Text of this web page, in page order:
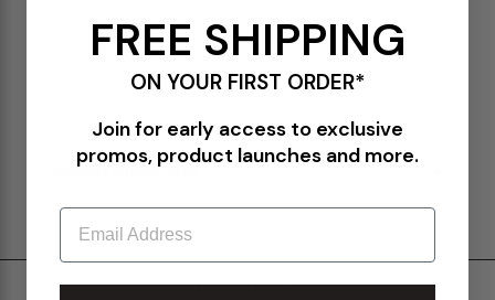
ISBN: 4910115250626 00773
GO OUT magazine highlighting camping and menswear
Japanese text & format
Shipping & Delivery
FREE SHIPPING
ON YOUR FIRST ORDER*
Join for early access to exclusive
promos, product launches and more.
Email